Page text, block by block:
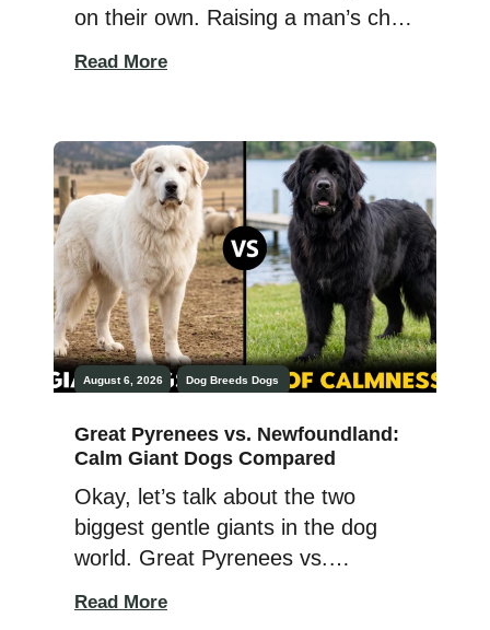
on their own. Raising a man’s child
it demands training and care, just
like a human child. Now, we do not
say that animals are […]
Read More
August 6, 2026 Dog Breeds Dogs
Great Pyrenees vs. Newfoundland:
Calm Giant Dogs Compared
Okay, let’s talk about the two
biggest gentle giants in the dog
world. Great Pyrenees vs.
Read More